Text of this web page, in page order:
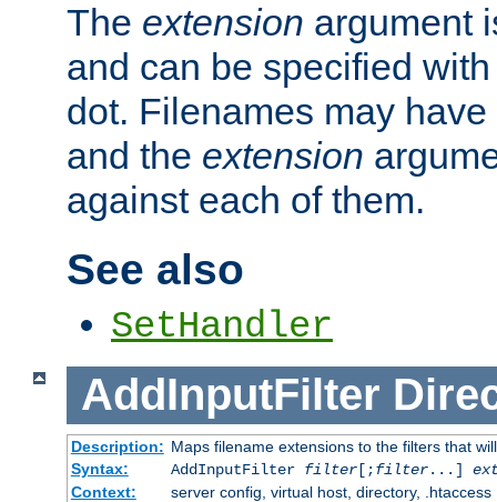
The extension argument
and can be specified
dot. Filenames may have
and the extension
against each of them.
See also
SetHandler
AddInputFilter
Description: Maps filename extensions to the filters that
Syntax:
AddInputFilter filter[;filter...]
Context:
server config, virtual host, directory, .htaccess